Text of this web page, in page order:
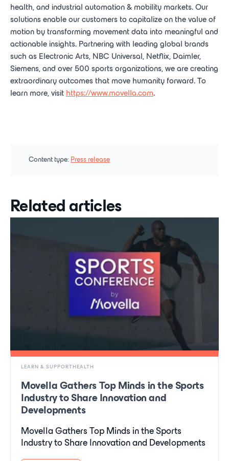
health, and industrial automation & mobility markets. Our
solutions enable our customers to capitalize on the value of
motion by transforming movement data into meaningful and
actionable insights. Partnering with leading global brands
such as Electronic Arts, NBC Universal, Netflix, Daimler,
Siemens, and over 500 sports organizations, we are creating
extraordinary outcomes that move humanity forward. To
learn more, visit https://www.movella.com.
Content type: Press release
Related articles
LEARN & SUPPORTHEALTH
Movella Gathers Top Minds in the Sports
Industry to Share Innovation and
Developments
Movella Gathers Top Minds in the Sports
Industry to Share Innovation and Developments